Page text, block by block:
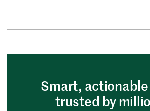
Smart,
trusted by